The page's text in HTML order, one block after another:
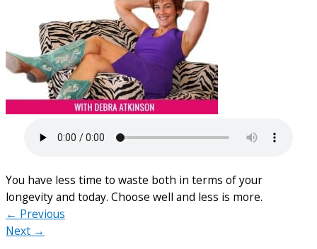
You have less time to waste both in terms of your
longevity and today. Choose well and less is more.
← Previous
Next →